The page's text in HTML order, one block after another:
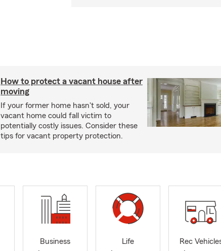
How to protect a vacant house after
moving
If your former home hasn't sold, your
vacant home could fall victim to
potentially costly issues. Consider these
tips for vacant property protection.
Business
Life
Rec